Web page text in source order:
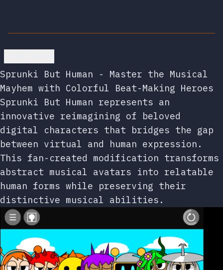
Sprunki But Human - Master the Musical
Mayhem with Colorful Beat-Making Heroes
Sprunki But Human represents an
innovative reimagining of beloved
digital characters that bridges the gap
between virtual and human expression.
This fan-created modification transforms
abstract musical avatars into relatable
human forms while preserving their
distinctive musical abilities.